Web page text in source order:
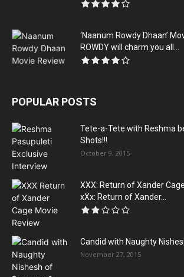
‘Naanum Rowdy Dhaan’
ROWDY will charm you all...
POPULAR POSTS
Tete-a-Tete with Reshma
Shots!!!
October 9, 2015
XXX: Return of Xander
xXx: Return of Xander...
Candid with Naughty
November 27, 2015